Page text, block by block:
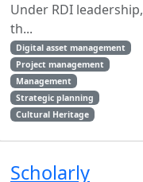
Under RDI leadership,
th...
Digital asset management
Project management
Management
Strategic planning
Cultural Heritage
Scholarly